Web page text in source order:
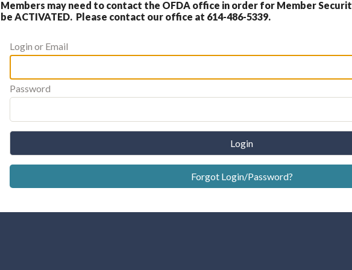
Members may need to contact the OFDA office in order for Member
be ACTIVATED. Please contact our office at 614-486-5339.
Login or Email
Password
Login
Forgot Login/Password?